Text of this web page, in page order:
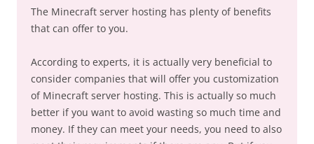
The Minecraft server hosting has plenty of benefits
that can offer to you.
According to experts, it is actually very beneficial to
consider companies that will offer you customization
of Minecraft server hosting. This is actually so much
better if you want to avoid wasting so much time and
money. If they can meet your needs, you need to also